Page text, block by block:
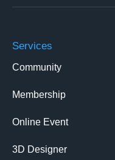
Services
Community
Membership
Online Event
3D Designer